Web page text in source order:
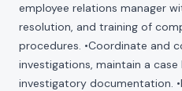
employee relations manager
resolution, and training of
procedures. •Coordinate and
investigations, maintain a
investigatory documentation.